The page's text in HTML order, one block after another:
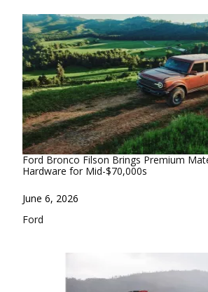
Ford Bronco Filson Brings Premium
Hardware for Mid-$70,000s
Date
June 6, 2026
In relation to
Ford